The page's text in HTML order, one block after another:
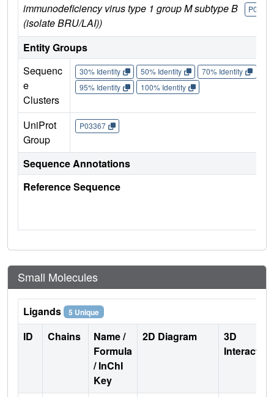
immunodeficiency virus type 1 group M subtype B
(isolate BRU/LAI))
Entity Groups
Sequenc
e
Clusters
30% Identity 50% Identity 70% Identity
95% Identity
100% Identity
UniProt
Group
P03367
Sequence Annotations
Reference Sequence
Small Molecules
Ligands 5 Unique
ID Chains
Name /
Formula
/ InChI
Key
2D Diagram
3D